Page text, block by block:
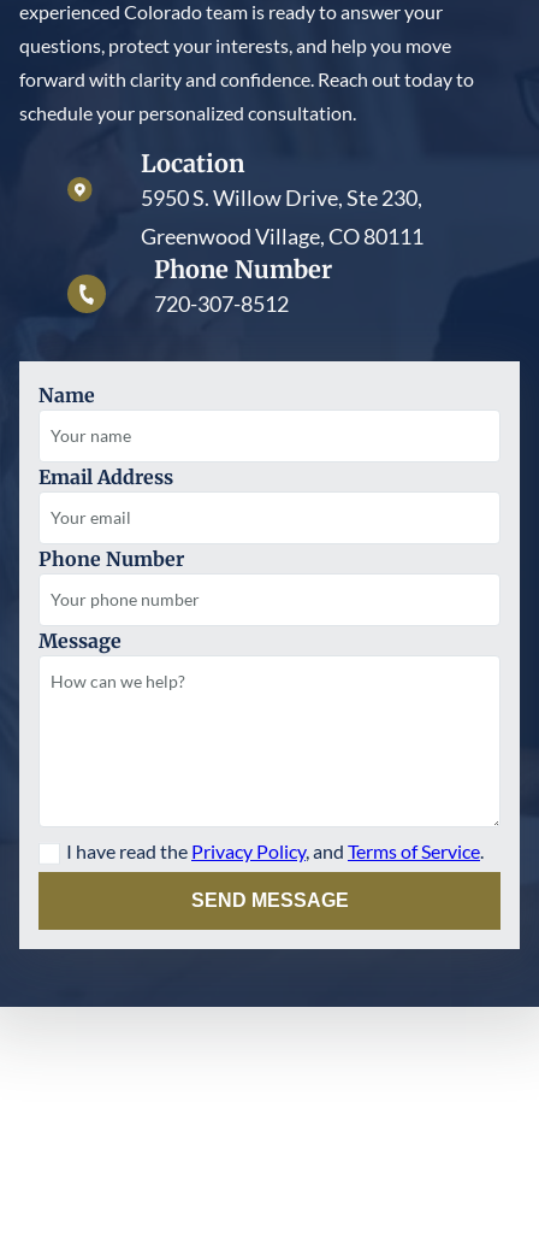
experienced Colorado team is ready to answer your
questions, protect your interests, and help you move
forward with clarity and confidence. Reach out today to
schedule your personalized consultation.
Location
5950 S. Willow Drive, Ste 230,
Greenwood Village, CO 80111
Phone Number
720-307-8512
Name
Email Address
Phone Number
Message
I have read the Privacy Policy, and Terms of Service.